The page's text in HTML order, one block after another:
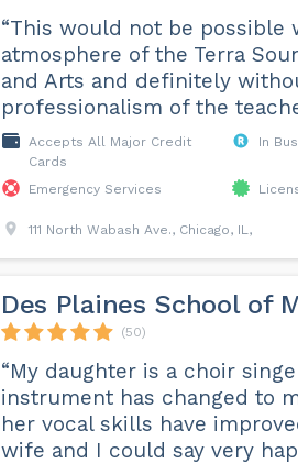
“This would not be possible
atmosphere of the Terra
and Arts and definitely
professionalism of the
Accepts All Major Credit
Cards
In
Emergency Services
111 North Wabash Ave., Chicago, IL,
Des Plaines School of
(50)
“My daughter is a choir
instrument has changed to
her vocal skills have
wife and I could say very